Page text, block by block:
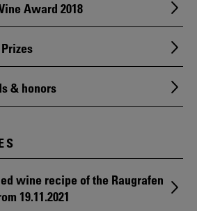
Award 2018
& honors
wine recipe of the Raugrafen
19.11.2021